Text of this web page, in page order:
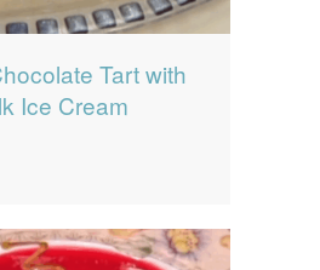
Tart with
Ice Cream